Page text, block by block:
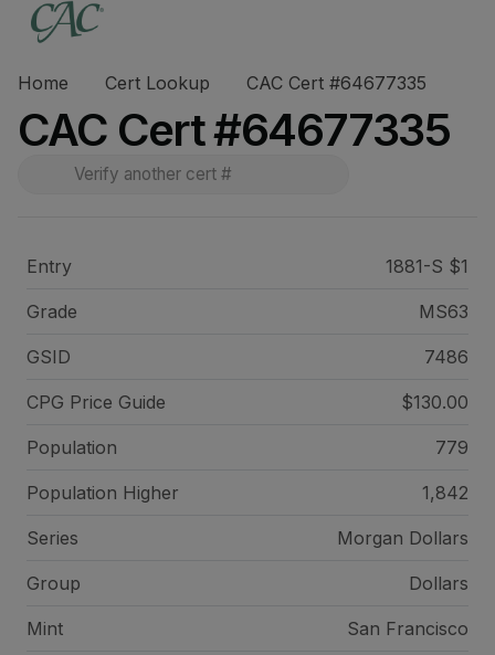
Home Cert Lookup CAC Cert #64677335
CAC Cert #64677335
Entry 1881-S $1
Grade MS63
GSID 7486
CPG Price Guide $130.00
Population 779
Population Higher 1,842
Series Morgan Dollars
Group Dollars
Mint San Francisco